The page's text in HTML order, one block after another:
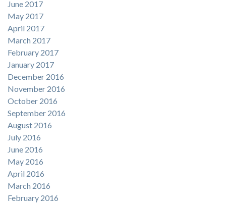
June 2017
May 2017
April 2017
March 2017
February 2017
January 2017
December 2016
November 2016
October 2016
September 2016
August 2016
July 2016
June 2016
May 2016
April 2016
March 2016
February 2016